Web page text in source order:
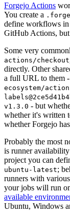
Forgejo Actions
You create a
define workflows in
GitHub Actions,
Some very
actions/checkout
directly. Other
a full URL to them -
ecosystem/
v1.3.0 - but
whether it's written
whether Forgejo
Probably the most
is runner
project you can
ubuntu-latest;
runners with
your jobs will run
available
Ubuntu, Windows